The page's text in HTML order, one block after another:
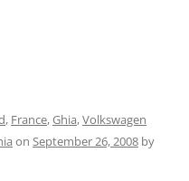
, France,Ghia,Volkswagen
on September 26, 2008 by